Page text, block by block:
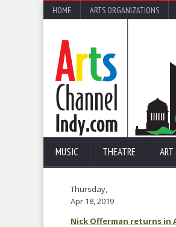
HOME ARTS ORGANIZATIONS
MUSIC THEATRE ART
Thursday,
Apr 18, 2019
Nick Offerman returns in